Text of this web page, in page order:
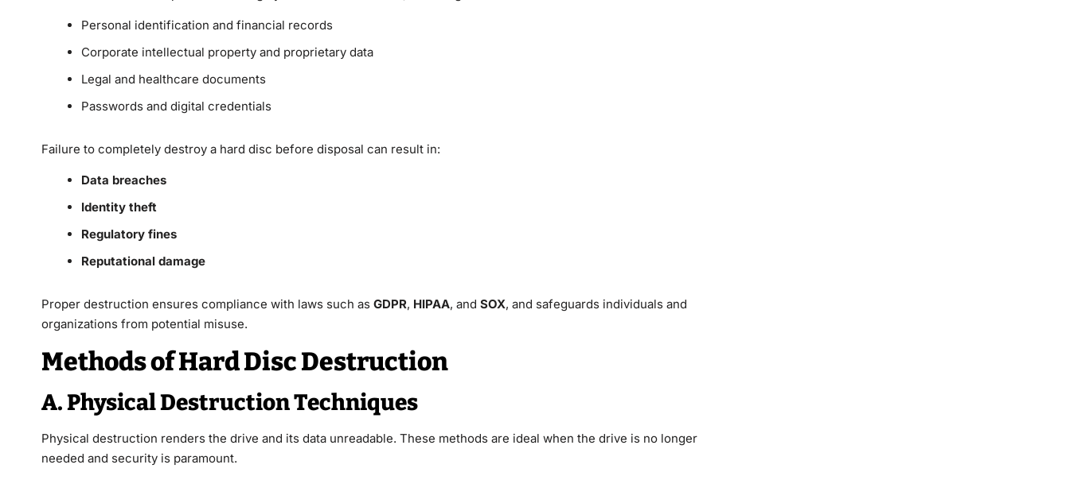
Personal identification and financial records
Corporate intellectual property and proprietary data
Legal and healthcare documents
Passwords and digital credentials
Failure to completely destroy a hard disc before disposal can result in:
Data breaches
Identity theft
Regulatory fines
Reputational damage
Proper destruction ensures compliance with laws such as GDPR, HIPAA, and SOX, and safeguards individuals and
organizations from potential misuse.
Methods of Hard Disc Destruction
A. Physical Destruction Techniques
Physical destruction renders the drive and its data unreadable. These methods are ideal when the drive is no longer
needed and security is paramount.